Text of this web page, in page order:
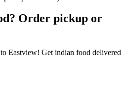
Order pickup or
Eastview! Get indian food delivered